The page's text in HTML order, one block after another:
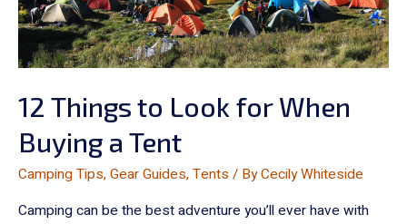
12 Things to Look for When
Buying a Tent
Camping Tips,Gear Guides,Tents / ByCecily Whiteside
Camping can be the best adventure you’ll ever have with